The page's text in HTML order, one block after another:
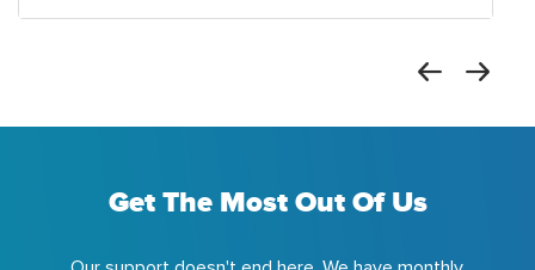
Get The Most Out Of Us